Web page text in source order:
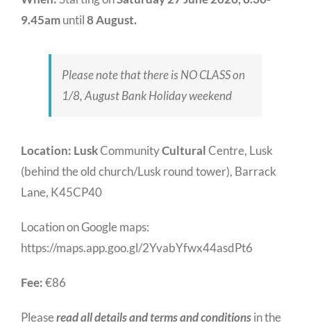
9.45amuntil8 August.
Please note that there is NO CLASS on
1/8, August Bank Holiday weekend
Location: LuskCommunityCulturalCentre, Lusk
(behind the old church/Lusk round tower), Barrack
Lane, K45CP40
Location on Google maps:
https://maps.app.goo.gl/2YvabYfwx44asdPt6
Fee:€86
Pleaseread all details and terms and conditionsin the